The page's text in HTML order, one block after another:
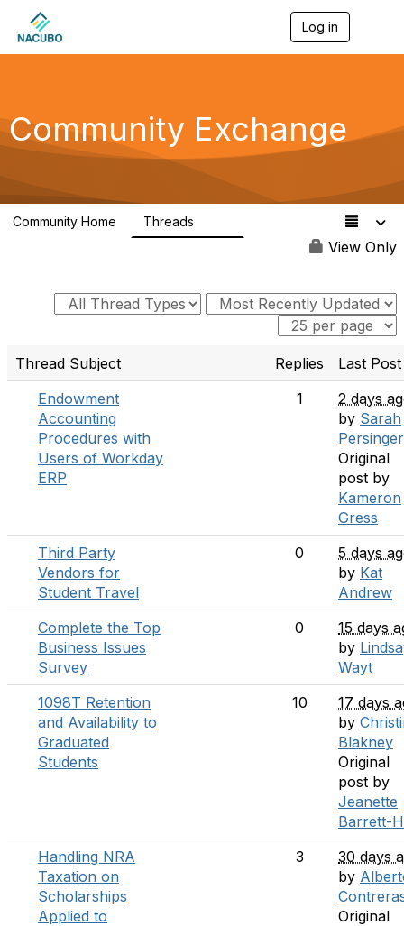
Log in
g
a
t
o
Community Exchange
Community Home Threads
View Only
Thread Subject Replies
Last Post
Endowment
Accounting
Procedures with
Users of Workday
ERP
1
2 days
by Sarah
Persinger
Original
post by
Kameron
Gress
Third Party
Vendors for
Student Travel
0
5 days
by Kat
Andrew
Complete the Top
Business Issues
Survey
0
15 days
by
Wayt
1098T Retention
and Availability to
Graduated
Students
10
17 days
by
Blakney
Original
post by
Jeanette
Barrett-
Handling NRA
Taxation on
Scholarships
Applied to
3
30 days
by
Original